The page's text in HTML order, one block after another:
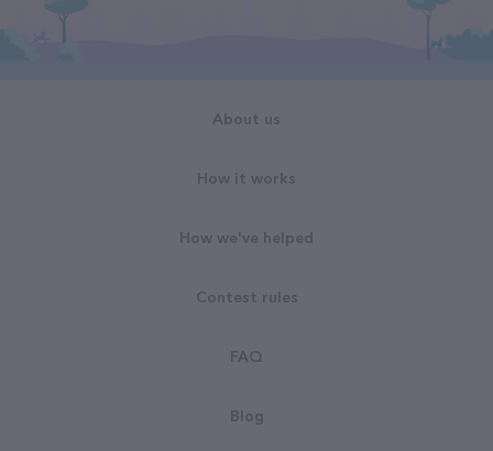
About us
How it works
How we've helped
Contest rules
FAQ
Blog